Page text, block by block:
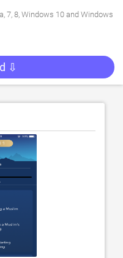
7, 8, Windows 10 and Windows
⇩